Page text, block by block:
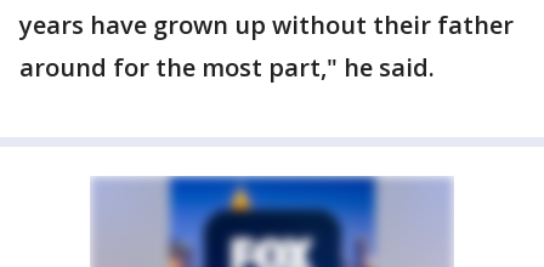
years have grown up without their father
around for the most part," he said.